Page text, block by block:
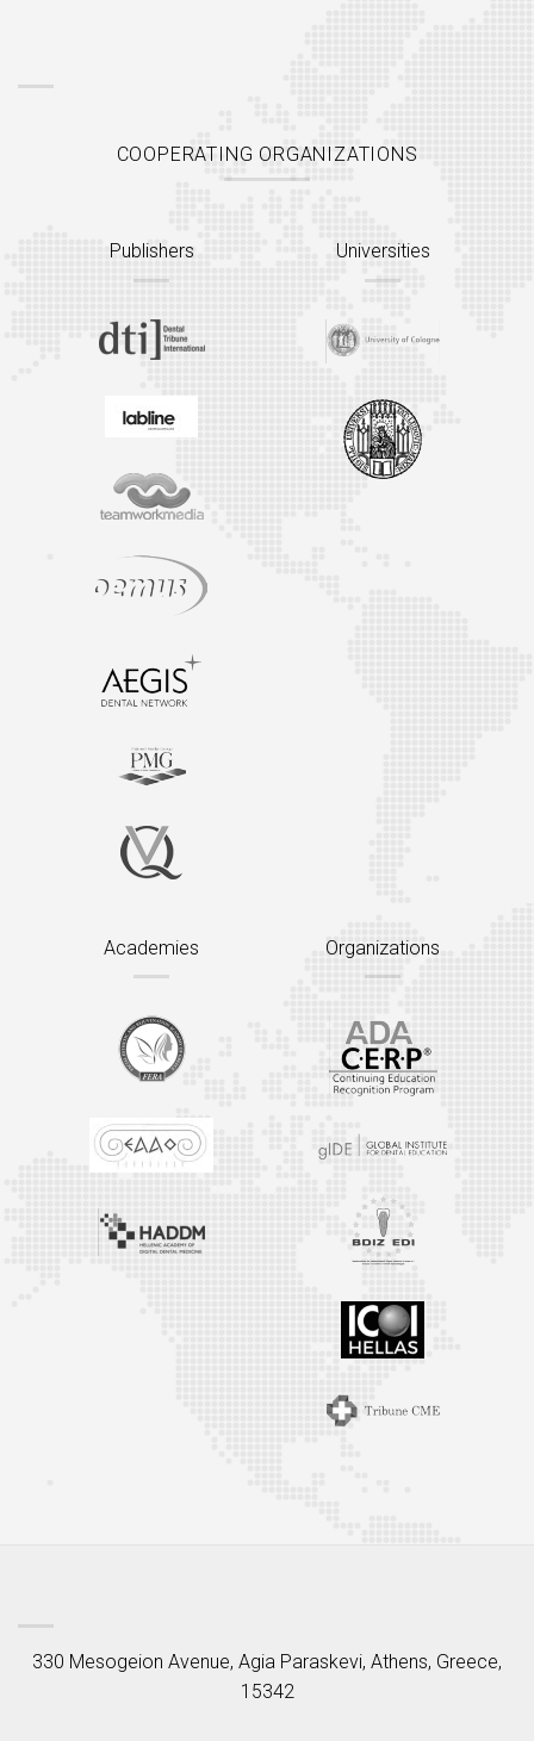
COOPERATING ORGANIZATIONS
Publishers Universities
Academies Organizations
330 Mesogeion Avenue, Agia Paraskevi, Athens, Greece,
15342